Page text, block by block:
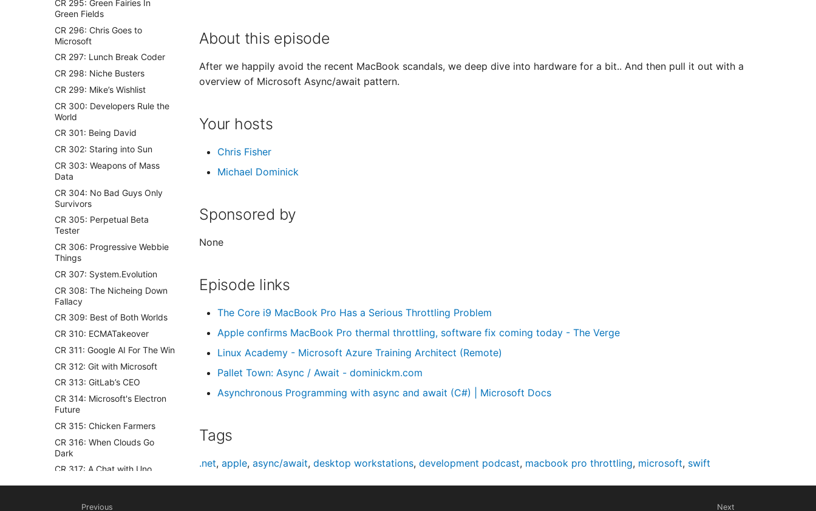
CR 295: Green Fairies In
Green Fields
CR 296: Chris Goes to
Microsoft
CR 297: Lunch Break Coder
CR 298: Niche Busters
CR 299: Mike’s Wishlist
CR 300: Developers Rule the
World
CR 301: Being David
CR 302: Staring into Sun
CR 303: Weapons of Mass
Data
CR 304: No Bad Guys Only
Survivors
CR 305: Perpetual Beta
Tester
CR 306: Progressive Webbie
Things
CR 307: System.Evolution
CR 308: The Nicheing Down
Fallacy
CR 309: Best of Both Worlds
CR 310: ECMATakeover
CR 311: Google AI For The Win
CR 312: Git with Microsoft
CR 313: GitLab’s CEO
CR 314: Microsoft's Electron
Future
CR 315: Chicken Farmers
CR 316: When Clouds Go
Dark
CR 317: A Chat with Uno
CR 318: Losing the Anaconda
CR 319: Nadella Stamp
About this episode
After we happily avoid the recent MacBook scandals, we deep dive into hardware for a bit.. And then pull it out with a
overview of Microsoft Async/await pattern.
Your hosts
Chris Fisher
Michael Dominick
Sponsored by
None
Episode links
The Core i9 MacBook Pro Has a Serious Throttling Problem
Apple confirms MacBook Pro thermal throttling, software fix coming today - The Verge
Linux Academy - Microsoft Azure Training Architect (Remote)
Pallet Town: Async / Await - dominickm.com
Asynchronous Programming with async and await (C#) | Microsoft Docs
Tags
.net, apple, async/await, desktop workstations, development podcast, macbook pro throttling, microsoft, swift
Previous Next